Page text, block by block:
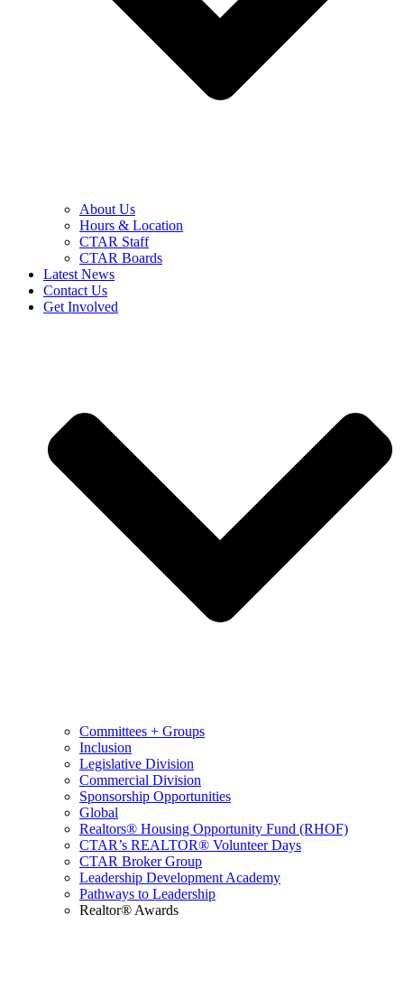
About Us
Hours & Location
CTAR Staff
CTAR Boards
Latest News
Contact Us
Get Involved
Committees + Groups
Inclusion
Legislative Division
Commercial Division
Sponsorship Opportunities
Global
Realtors® Housing Opportunity Fund (RHOF)
CTAR’s REALTOR® Volunteer Days
CTAR Broker Group
Leadership Development Academy
Pathways to Leadership
Realtor® Awards